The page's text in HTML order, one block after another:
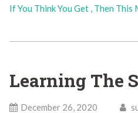
If You Think You Get , Then
Learning The
December 26, 2020